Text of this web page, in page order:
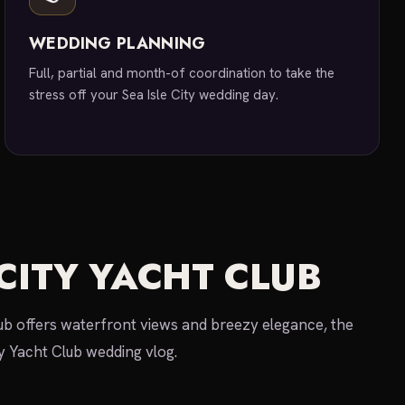
WEDDING PLANNING
Full, partial and month-of coordination to take the
stress off your Sea Isle City wedding day.
YACHT CLUB
offers waterfront views and breezy elegance, the
Club wedding vlog.